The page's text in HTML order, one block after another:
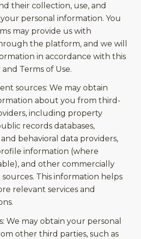
their collection, use, and
personal information. You
may provide us with
the platform, and we will
in accordance with this
Terms of Use.
sources: We may obtain
about you from third-
including property
records databases,
behavioral data providers,
information (where
and other commercially
This information helps
relevant services and
We may obtain your personal
other third parties, such as